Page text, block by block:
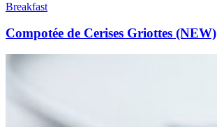
Breakfast
Compotée de Cerises Griottes (NEW)